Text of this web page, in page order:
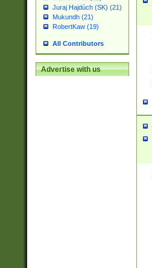
Juraj Hajdúch (SK) (21)
Mukundh (21)
RobertKaw (19)
All Contributors
Advertise with us